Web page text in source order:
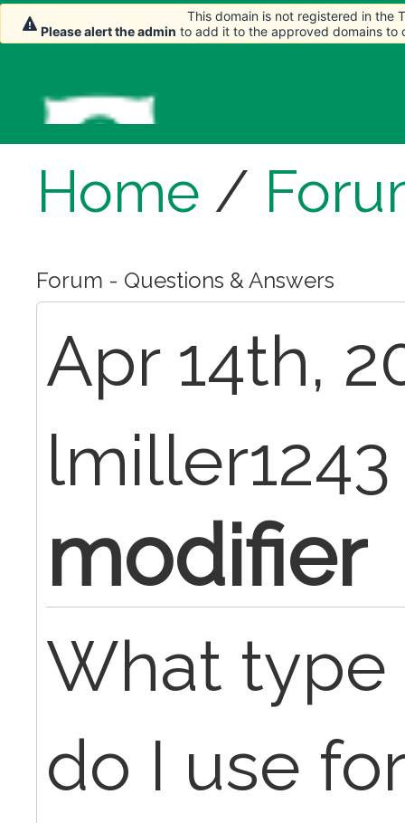
Home /
Forum - Questions & Answers
Apr 14th,
lmiller1243
modifier
What type
do I use
This domain is not registered in the
Please alert the admin to add it to the approved domains to